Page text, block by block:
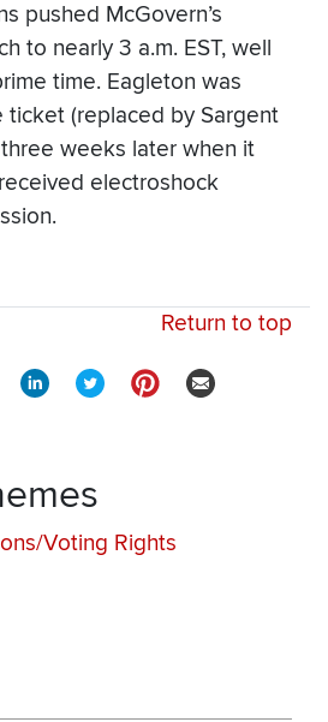
pushed McGovern’s
to nearly 3 a.m. EST, well
time. Eagleton was
ticket (replaced by Sargent
weeks later when it
electroshock
Return to top
Voting Rights